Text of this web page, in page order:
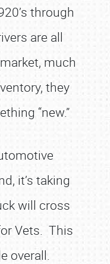
through
are all
much
they
“new.”
it’s taking
will cross
Vets. This
overall.